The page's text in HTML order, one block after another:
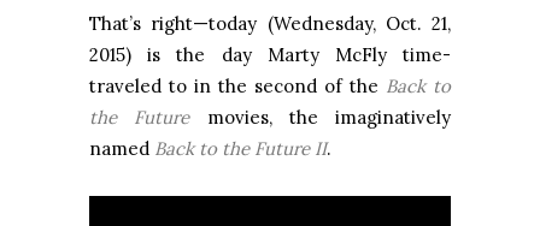
That’s right—today (Wednesday, Oct. 21,
2015) is the day Marty McFly time-
traveled to in the second of the Back to
the Futuremovies, the imaginatively
named Back to the Future II.